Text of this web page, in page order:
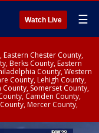
Watch Live ☰
Eastern Chester County,
Berks County, Eastern
County, Western
County, Lehigh County,
Somerset County,
Camden County,
Mercer County,